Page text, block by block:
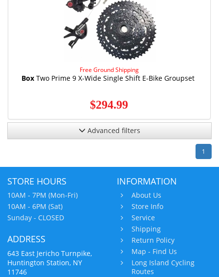
Free Ground Shipping
Box Two Prime 9 X-Wide Single Shift E-Bike Groupset
$294.99
Advanced filters
1
STORE HOURS
10AM - 7PM (Mon-Fri)
10AM - 6PM (Sat)
Sunday - CLOSED
ADDRESS
643 East Jericho Turnpike,
Huntington Station, NY
11746
INFORMATION
About Us
Store Info
Service
Shipping
Return Policy
Map - Find Us
Long Island Cycling
Routes